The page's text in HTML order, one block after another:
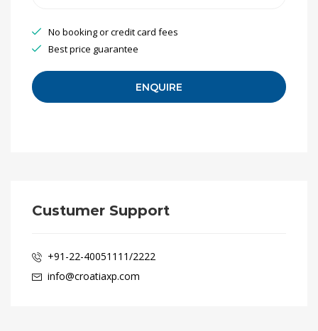
No booking or credit card fees
Best price guarantee
Custumer Support
+91-22-40051111/2222
info@croatiaxp.com